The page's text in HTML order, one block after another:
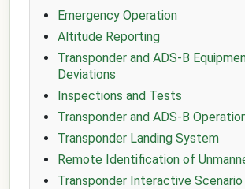
Emergency Operation
Altitude Reporting
Transponder and ADS-B
Deviations
Inspections and Tests
Transponder and ADS-B
Transponder Landing System
Remote Identification of
Transponder Interactive Scenario